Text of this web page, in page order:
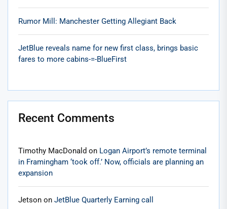
Rumor Mill: Manchester Getting Allegiant Back
JetBlue reveals name for new first class, brings basic
fares to more cabins-=-BlueFirst
Recent Comments
Timothy MacDonald on Logan Airport’s remote terminal
in Framingham ‘took off.’ Now, officials are planning an
expansion
Jetson on JetBlue Quarterly Earning call